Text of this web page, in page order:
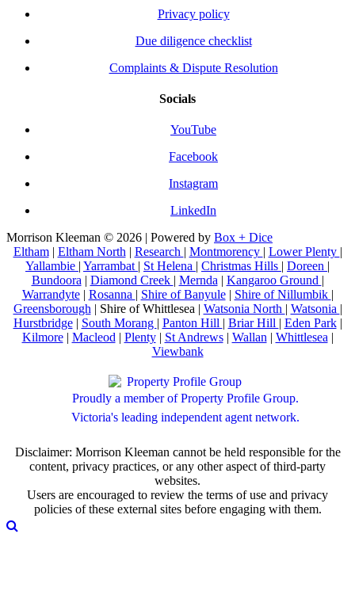
Privacy policy
Due diligence checklist
Complaints & Dispute Resolution
Socials
YouTube
Facebook
Instagram
LinkedIn
Morrison Kleeman © 2026 | Powered by Box + Dice
Eltham| Eltham North | Research | Montmorency | Lower Plenty |
Yallambie | Yarrambat | St Helena | Christmas Hills | Doreen |
Bundoora | Diamond Creek | Mernda | Kangaroo Ground |
Warrandyte| Rosanna | Shire of Banyule| Shire of Nillumbik |
Greensborough | Shire of Whittlesea | Watsonia North | Watsonia |
Hurstbridge| South Morang | Panton Hill | Briar Hill | Eden Park|
Kilmore| Macleod | Plenty| St Andrews| Wallan | Whittlesea |
Viewbank
Proudly a member of Property Profile Group.
Victoria's leading independent agent network.
Disclaimer: Morrison Kleeman cannot be held responsible for the
content, privacy practices, or any other aspect of third-party
websites.
Users are encouraged to review the terms of use and privacy
policies of these external sites before engaging with them.